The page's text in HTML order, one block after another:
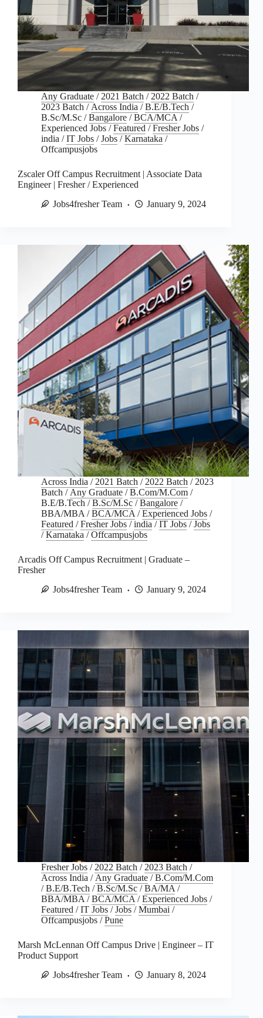
Any Graduate / 2021 Batch / 2022 Batch /
2023 Batch / Across India /B.E/B.Tech /
B.Sc/M.Sc /Bangalore /BCA/MCA /
Experienced Jobs /Featured /Fresher Jobs /
india /IT Jobs /Jobs /Karnataka /
Offcampusjobs
Zscaler Off Campus Recruitment | Associate Data
Engineer | Fresher / Experienced
Jobs4fresher Team
January 9, 2024
Across India /2021 Batch /2022 Batch /2023
Batch /Any Graduate /B.Com/M.Com /
B.E/B.Tech /B.Sc/M.Sc /Bangalore /
BBA/MBA/BCA/MCA/Experienced Jobs /
Featured /Fresher Jobs /india /IT Jobs /Jobs
/Karnataka /Offcampusjobs
Arcadis Off Campus Recruitment | Graduate –
Fresher
Jobs4fresher Team
January 9, 2024
Fresher Jobs /2022 Batch /2023 Batch /
Across India /Any Graduate /B.Com/M.Com
/B.E/B.Tech /B.Sc/M.Sc /BA/MA/
BBA/MBA/BCA/MCA/Experienced Jobs /
Featured /IT Jobs /Jobs /Mumbai /
Offcampusjobs /Pune
Marsh McLennan Off Campus Drive | Engineer – IT
Product Support
Jobs4fresher Team
January 8, 2024